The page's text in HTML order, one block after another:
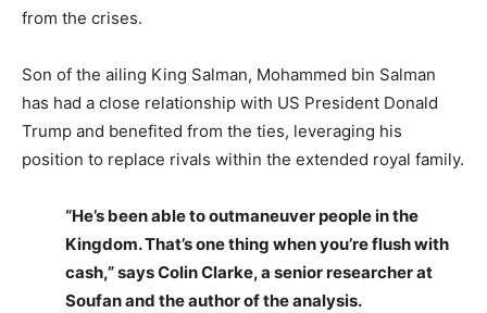
from the crises.
Son of the ailing King Salman, Mohammed bin Salman
has had a close relationship with US President Donald
Trump and benefited from the ties, leveraging his
position to replace rivals within the extended royal family.
“He’s been able to outmaneuver people in the
Kingdom. That’s one thing when you’re flush with
cash,” says Colin Clarke, a senior researcher at
Soufan and the author of the analysis.